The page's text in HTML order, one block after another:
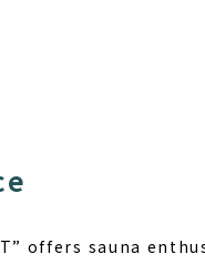
offers sauna